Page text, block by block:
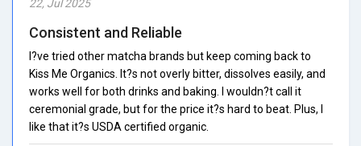
22, Jul 2025
Consistent and Reliable
I?ve tried other matcha brands but keep coming back to
Kiss Me Organics. It?s not overly bitter, dissolves easily, and
works well for both drinks and baking. I wouldn?t call it
ceremonial grade, but for the price it?s hard to beat. Plus, I
like that it?s USDA certified organic.